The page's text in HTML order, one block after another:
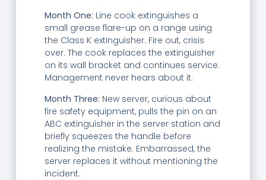
Month One: Line cook extinguishes a
small grease flare-up on a range using
the Class K extinguisher. Fire out, crisis
over. The cook replaces the extinguisher
on its wall bracket and continues service.
Management never hears about it.
Month Three: New server, curious about
fire safety equipment, pulls the pin on an
ABC extinguisher in the server station and
briefly squeezes the handle before
realizing the mistake. Embarrassed, the
server replaces it without mentioning the
incident.